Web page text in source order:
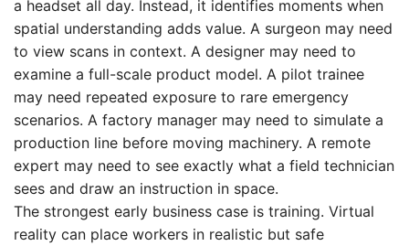
a headset all day. Instead, it identifies moments when
spatial understanding adds value. A surgeon may need
to view scans in context. A designer may need to
examine a full-scale product model. A pilot trainee
may need repeated exposure to rare emergency
scenarios. A factory manager may need to simulate a
production line before moving machinery. A remote
expert may need to see exactly what a field technician
sees and draw an instruction in space.
The strongest early business case is training. Virtual
reality can place workers in realistic but safe